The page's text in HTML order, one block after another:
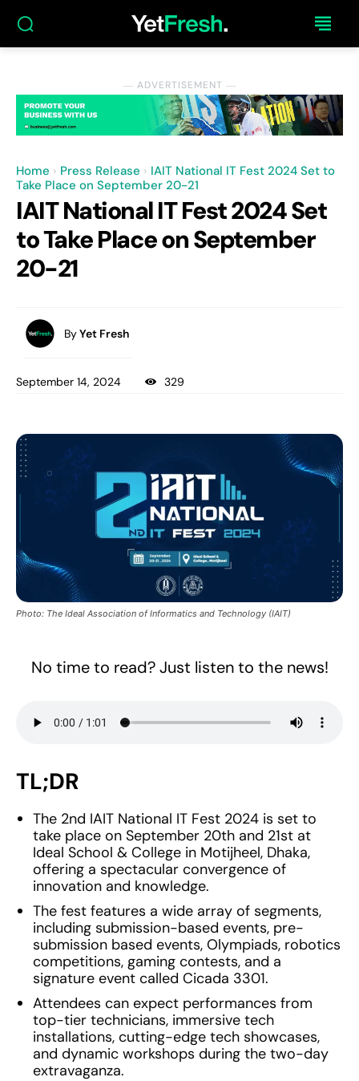
― ADVERTISEMENT ―
Home Press Release
IAIT National IT Fest 2024 Set to
Take Place on September 20-21
IAIT National IT Fest 2024 Set
to Take Place on September
20-21
ByYet Fresh
September 14, 2024 329
Photo: The Ideal Association of Informatics and Technology (IAIT)
No time to read? Just listen to the news!
TL;DR
The 2nd IAIT National IT Fest 2024 is set to
take place on September 20th and 21st at
Ideal School & College in Motijheel, Dhaka,
offering a spectacular convergence of
innovation and knowledge.
The fest features a wide array of segments,
including submission-based events, pre-
submission based events, Olympiads, robotics
competitions, gaming contests, and a
signature event called Cicada 3301.
Attendees can expect performances from
top-tier technicians, immersive tech
installations, cutting-edge tech showcases,
and dynamic workshops during the two-day
extravaganza.